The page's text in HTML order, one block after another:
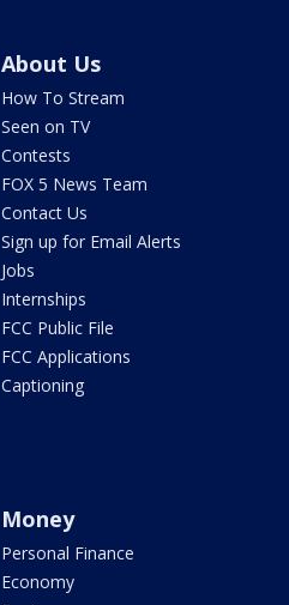
About Us
How To Stream
Seen on TV
Contests
FOX 5 News Team
Contact Us
Sign up for Email Alerts
Jobs
Internships
FCC Public File
FCC Applications
Captioning
Money
Personal Finance
Economy